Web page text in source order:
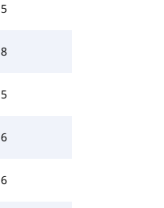
5
8
5
6
6